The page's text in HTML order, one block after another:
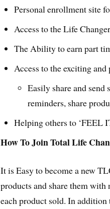
Personal enrollment site
Access to the Life
The Ability to earn part
Access to the exciting
Easily share and send
reminders, share
Helping others to ‘FEEL
How To Join Total Life
It is Easy to become a new
products and share them
each product sold. In